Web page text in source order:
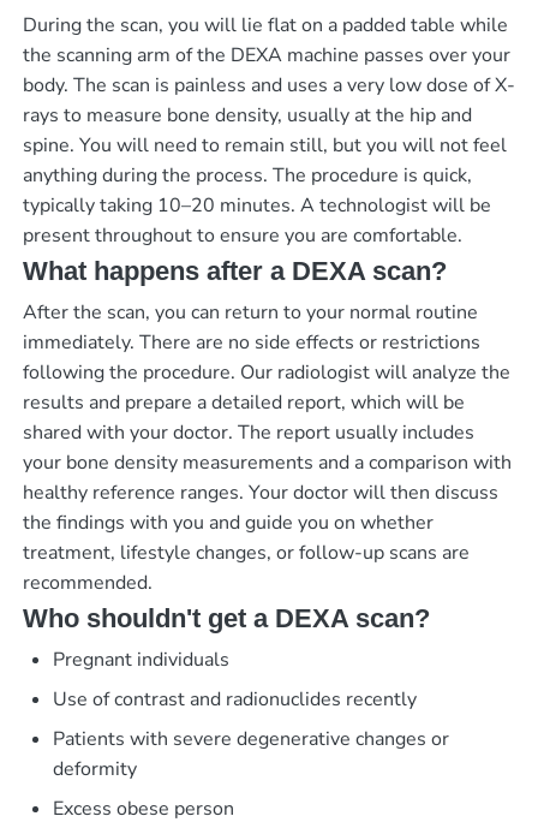
During the scan, you will lie flat on a padded table while
the scanning arm of the DEXA machine passes over your
body. The scan is painless and uses a very low dose of X-
rays to measure bone density, usually at the hip and
spine. You will need to remain still, but you will not feel
anything during the process. The procedure is quick,
typically taking 10–20 minutes. A technologist will be
present throughout to ensure you are comfortable.
What happens after a DEXA scan?
After the scan, you can return to your normal routine
immediately. There are no side effects or restrictions
following the procedure. Our radiologist will analyze the
results and prepare a detailed report, which will be
shared with your doctor. The report usually includes
your bone density measurements and a comparison with
healthy reference ranges. Your doctor will then discuss
the findings with you and guide you on whether
treatment, lifestyle changes, or follow-up scans are
recommended.
Who shouldn't get a DEXA scan?
Pregnant individuals
Use of contrast and radionuclides recently
Patients with severe degenerative changes or
deformity
Excess obese person